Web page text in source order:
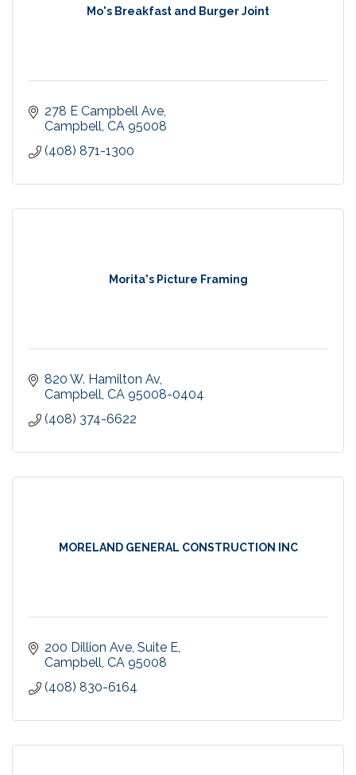
Mo's Breakfast and Burger Joint
278 E Campbell Ave
Campbell CA 95008
(408) 871-1300
Morita's Picture Framing
820 W. Hamilton Av
Campbell CA 95008-0404
(408) 374-6622
MORELAND GENERAL CONSTRUCTION INC
200 Dillion Ave Suite E
Campbell CA 95008
(408) 830-6164